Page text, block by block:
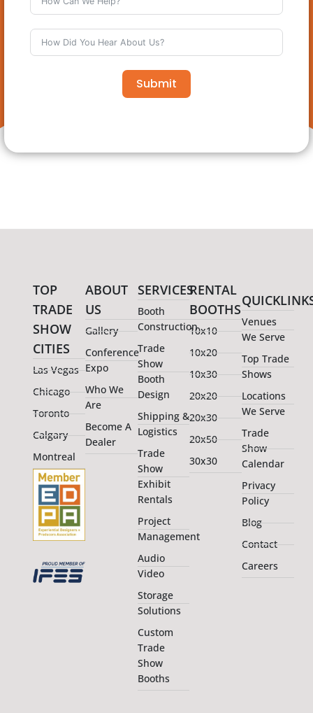
Submit
TOP
TRADE
SHOW
CITIES
Las Vegas
Chicago
Toronto
Calgary
Montreal
ABOUT
US
Gallery
Conference
Expo
Who We
Are
Become A
Dealer
SERVICES
Booth
Construction
Trade
Show
Booth
Design
Shipping &
Logistics
Trade
Show
Exhibit
Rentals
Project
Management
Audio
Video
Storage
Solutions
Custom
Trade
Show
Booths
RENTAL
BOOTHS
10x10
10x20
10x30
20x20
20x30
20x50
30x30
Venues
We Serve
Top Trade
Shows
Locations
We Serve
Trade
Show
Calendar
Privacy
Policy
Blog
Contact
Careers